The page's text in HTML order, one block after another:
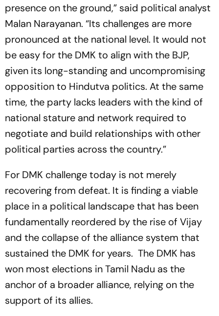
presence on the ground,” said political analyst
Malan Narayanan. “Its challenges are more
pronounced at the national level. It would not
be easy for the DMK to align with the BJP,
given its long-standing and uncompromising
opposition to Hindutva politics. At the same
time, the party lacks leaders with the kind of
national stature and network required to
negotiate and build relationships with other
political parties across the country.”
For DMK challenge today is not merely
recovering from defeat. It is finding a viable
place in a political landscape that has been
fundamentally reordered by the rise of Vijay
and the collapse of the alliance system that
sustained the DMK for years. The DMK has
won most elections in Tamil Nadu as the
anchor of a broader alliance, relying on the
support of its allies.